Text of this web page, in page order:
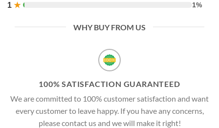
1 ★ 1%
WHY BUY FROM US
100% SATISFACTION GUARANTEED
We are committed to 100% customer satisfaction and want
every customer to leave happy. If you have any concerns,
please contact us and we will make it right!